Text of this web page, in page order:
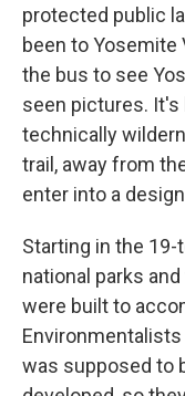
protected public
been to Yosemite
the bus to see
seen pictures. It's
technically
trail, away from
enter into a
Starting in the
national parks
were built to
was supposed to